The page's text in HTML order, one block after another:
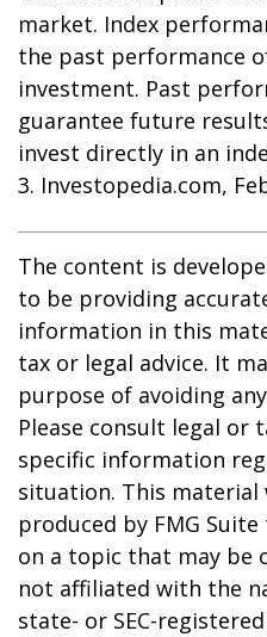
market. Index
the past performance
investment. Past
guarantee future
invest directly in an
3. Investopedia.com,
The content is
to be providing
information in this
tax or legal advice. It
purpose of avoiding
Please consult legal or
specific information
situation. This material
produced by FMG
on a topic that may be
not affiliated with the
state- or SEC-